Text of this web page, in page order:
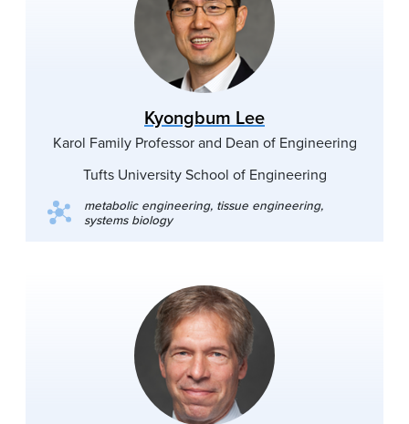
Kyongbum Lee
Karol Family Professor and Dean of Engineering
Tufts University School of Engineering
metabolic engineering, tissue engineering,
systems biology